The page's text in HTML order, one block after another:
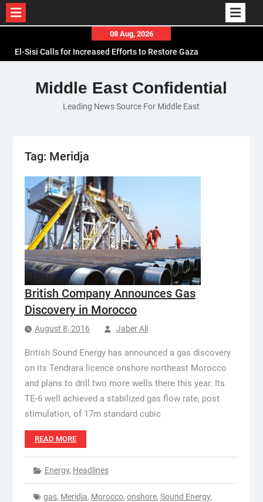
content
08 Aug, 2026
El-Sisi Calls for Increased Efforts to Restore Gaza
Mauritania and Saudi Arabia Deepen
Parliamentary Cooperation
Iran and IAEA Strike Technical Deal to Revive
Middle East Confidential
Leading News Source For Middle East
Tag: Meridja
British Company Announces Gas
Discovery in Morocco
August 8, 2016 Jaber Ali
British Sound Energy has announced a gas discovery
on its Tendrara licence onshore northeast Morocco
and plans to drill two more wells there this year. Its
TE-6 well achieved a stabilized gas flow rate, post
stimulation, of 17m standard cubic
READ MORE
Energy, Headlines
gas, Meridja, Morocco, onshore, Sound Energy,